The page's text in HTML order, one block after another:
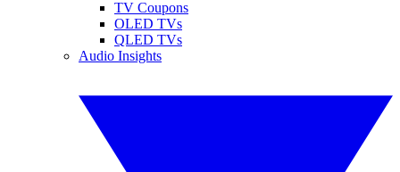
TV Coupons
OLED TVs
QLED TVs
Audio Insights